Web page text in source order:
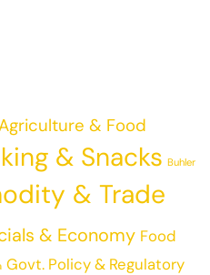
& Food
& Snacks Buhler
& Trade
& Economy Food
Govt. Policy & Regulatory